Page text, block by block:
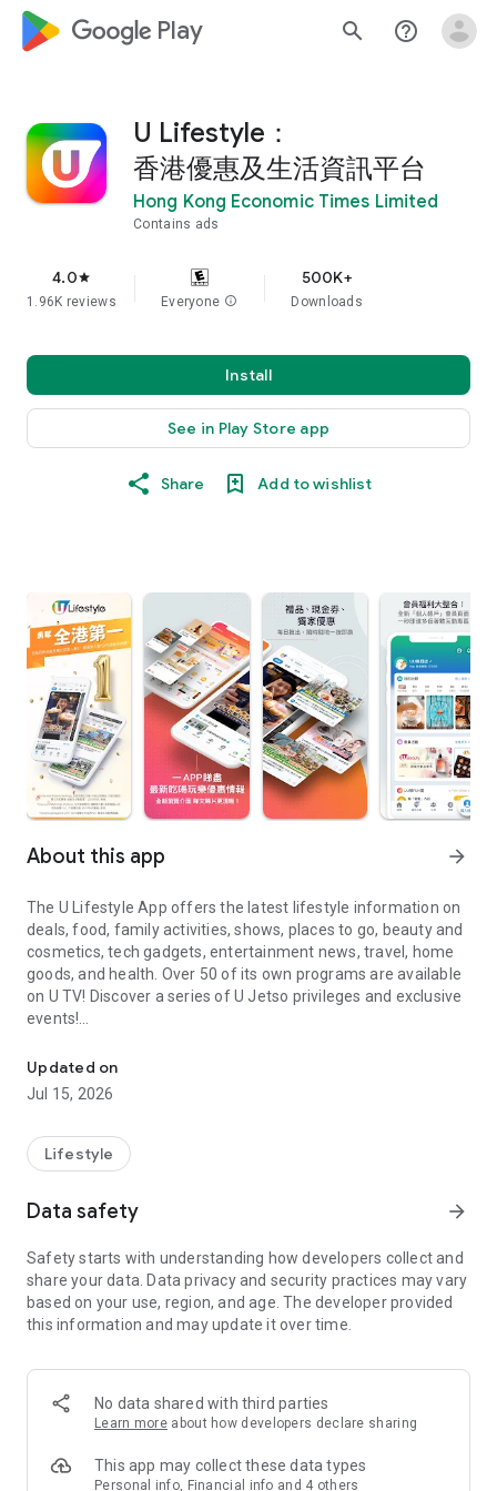
google_logo Play search help_outline
U Lifestyle：
香港優惠及生活資訊平台
Hong Kong Economic Times Limited
Contains ads
4.0star
1.96K reviews Everyone info
500K+
Downloads
Install
See in Play Store app
Share Add to wishlist
About this app arrow_forward
The U Lifestyle App offers the latest lifestyle information on
deals, food, family activities, shows, places to go, beauty and
cosmetics, tech gadgets, entertainment news, travel, home
goods, and health. Over 50 of its own programs are available
on U TV! Discover a series of U Jetso privileges and exclusive
events!
【Hong Kong Residents' Hub】
U Jetso – A one-stop shop for gifts, discounts, rewards,
receive a welcome bonus of 150 U Fun points for exciting
rewards!
Member Exclusive Activities – Enjoy exclusive free offers and
members and U Creators. Rewards include theme park
tickets, hotel buffets and staycations, supermarket vouchers,
and much more!
Anywhere】
*U GO* Best Places — Instantly access information on popular
and gather real user experiences and sharing. Refer to the "U
GO Must-Visit List" to lock in must-do recommendations, save
Updated on
Jul 15, 2026
Lifestyle
Data safety arrow_forward
Safety starts with understanding how developers collect and
share your data. Data privacy and security practices may vary
based on your use, region, and age. The developer provided
this information and may update it over time.
No data shared with third parties
Learn more about how developers declare sharing
This app may collect these data types
Personal info, Financial info and 4 others